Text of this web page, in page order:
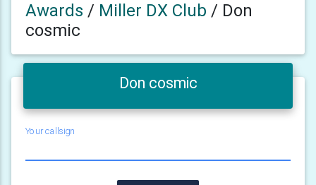
Awards / Miller DX Club / Don
cosmic
Don cosmic
Your callsign